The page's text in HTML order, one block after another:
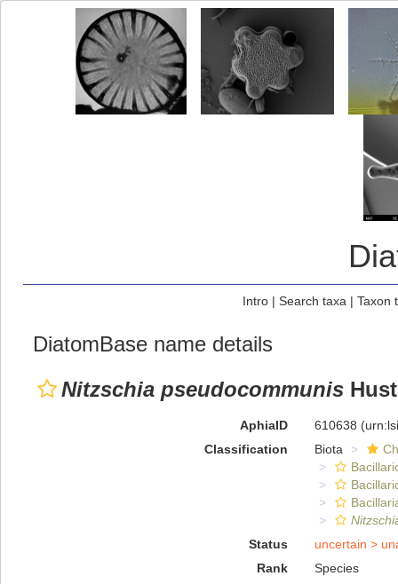
Intro| Search taxa | Taxon
DiatomBase name details
Nitzschia pseudocommunis
AphiaID 610638
Classification
Biota
Status
uncertain >
Rank
Species